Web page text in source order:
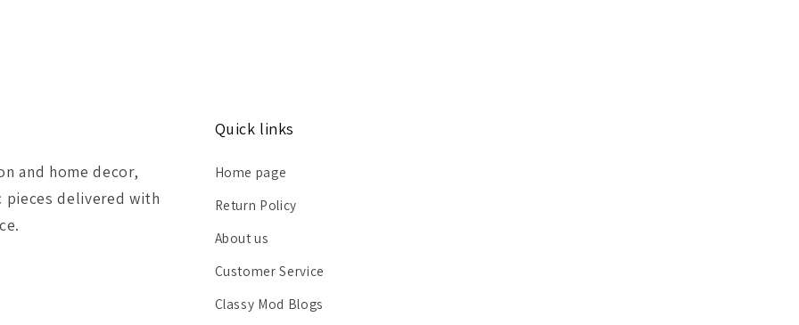
and home decor,
delivered with
Quick links
Home page
Return Policy
About us
Customer Service
Classy Mod Blogs